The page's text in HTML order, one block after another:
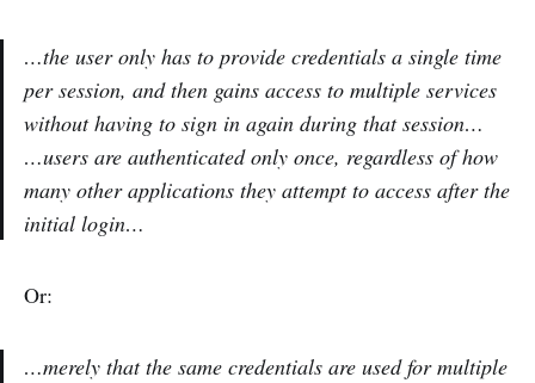
…the user only has to provide credentials a single time
per session, and then gains access to multiple services
without having to sign in again during that session…
…users are authenticated only once, regardless of how
many other applications they attempt to access after the
initial login…
Or:
…merely that the same credentials are used for multiple